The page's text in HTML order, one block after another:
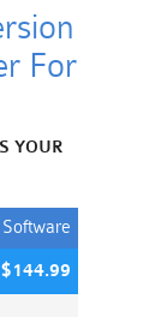
For
YOUR
Software
$144.99